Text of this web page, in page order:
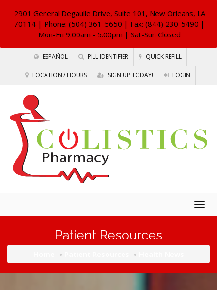
2901 General Degaulle Drive, Suite 101, New Orleans, LA
70114 | Phone: (504) 361-5650 | Fax: (844) 230-5490 |
Mon-Fri 9:00am - 5:00pm | Sat-Sun Closed
ESPAÑOL PILL IDENTIFIER QUICK REFILL
LOCATION / HOURS SIGN UP TODAY! LOGIN
Patient Resources